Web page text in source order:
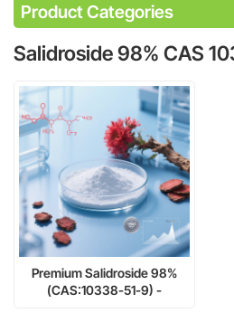
Product Categories
Salidroside 98% CAS
Premium Salidroside 98%
(CAS:10338-51-9) -